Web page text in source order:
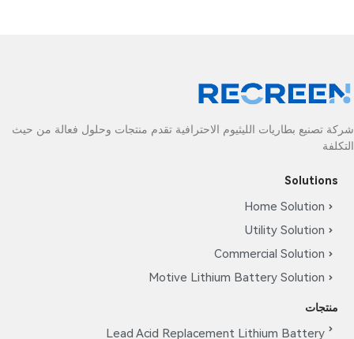
شركة تصنيع بطاريات الليثيوم الاحترافية تقدم منتجات وحلول فعالة من حيث
التكلفة
Solutions
Home Solution
Utility Solution
Commercial Solution
Motive Lithium Battery Solution
منتجات
Lead Acid Replacement Lithium Battery